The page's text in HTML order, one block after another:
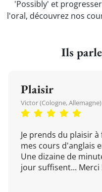
'Possibly' et
l'oral, découvrez nos
Ils
Plaisir
Victor (Cologne, Allemagne)
Je prends du plaisir à
mes cours d'anglais
Une dizaine de
jour suffisent... Merci